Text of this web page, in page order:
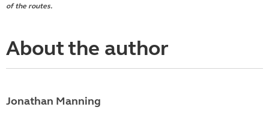
of the routes.
About the author
Jonathan Manning